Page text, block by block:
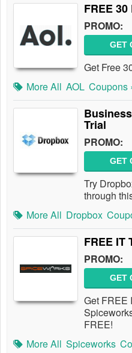
FREE
PROMO:
GET
Get Free
More All AOL Coupons
Trial
PROMO:
GET
Try
through
More All Dropbox
FREE IT
PROMO:
GET
Get FREE
FREE!
More All Spiceworks